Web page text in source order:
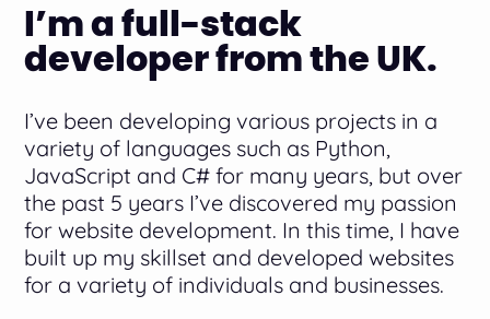
I’m a full-stack
developer from the UK.
I’ve been developing various projects in a
variety of languages such as Python,
JavaScript and C# for many years, but over
the past 5 years I’ve discovered my passion
for website development. In this time, I have
built up my skillset and developed websites
for a variety of individuals and businesses.